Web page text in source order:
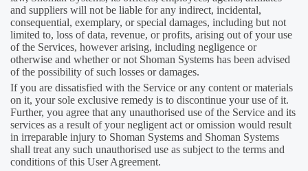
and suppliers will not be liable for any indirect, incidental,
consequential, exemplary, or special damages, including but not
limited to, loss of data, revenue, or profits, arising out of your use
of the Services, however arising, including negligence or
otherwise and whether or not Shoman Systems has been advised
of the possibility of such losses or damages.
If you are dissatisfied with the Service or any content or materials
on it, your sole exclusive remedy is to discontinue your use of it.
Further, you agree that any unauthorised use of the Service and its
services as a result of your negligent act or omission would result
in irreparable injury to Shoman Systems and Shoman Systems
shall treat any such unauthorised use as subject to the terms and
conditions of this User Agreement.